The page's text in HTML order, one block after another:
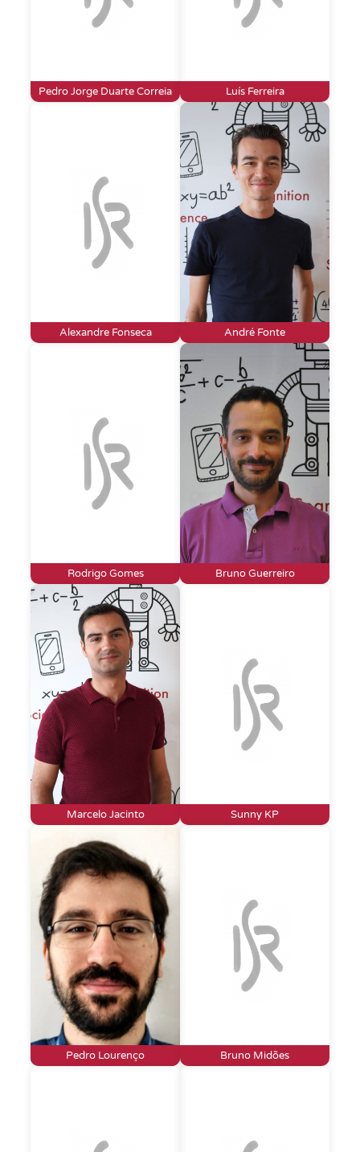
Pedro Jorge Duarte Correia Luís Ferreira
Alexandre Fonseca André Fonte
Rodrigo Gomes Bruno Guerreiro
Marcelo Jacinto Sunny KP
Pedro Lourenço Bruno Midões